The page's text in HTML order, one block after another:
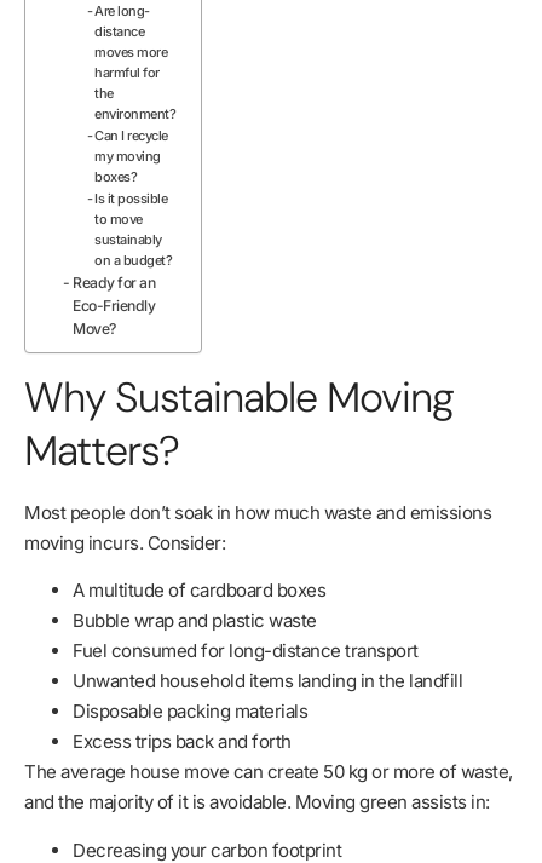
Are long-
distance
moves more
harmful for
the
environment?
Can I recycle
my moving
boxes?
Is it possible
to move
sustainably
on a budget?
Ready for an
Eco-Friendly
Move?
Why Sustainable Moving
Matters?
Most people don’t soak in how much waste and emissions
moving incurs. Consider:
A multitude of cardboard boxes
Bubble wrap and plastic waste
Fuel consumed for long-distance transport
Unwanted household items landing in the landfill
Disposable packing materials
Excess trips back and forth
The average house move can create 50 kg or more of waste,
and the majority of it is avoidable. Moving green assists in:
Decreasing your carbon footprint